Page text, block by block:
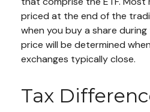
priced at the end of the
when you buy a share
price will be determined
exchanges typically close.
Tax